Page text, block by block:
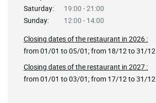
Saturday:
19:00 - 21:00
Sunday:
12:00 - 14:00
Closing dates of the restaurant in 2026 :
from 01/01 to 05/01; from 18/12 to 31/12
Closing dates of the restaurant in 2027 :
from 01/01 to 03/01; from 17/12 to 31/12